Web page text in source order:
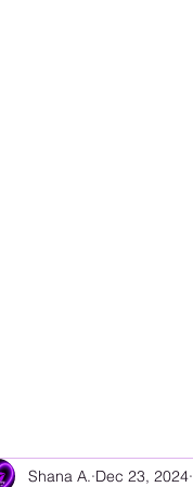
Shana A. Dec 23, 2024